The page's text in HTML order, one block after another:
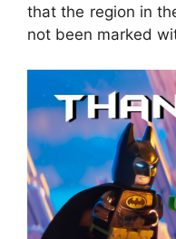
that the region in
not been marked